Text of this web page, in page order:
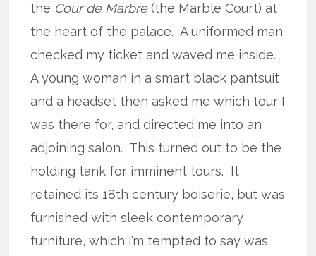
the Cour de Marbre(the Marble Court) at
the heart of the palace. A uniformed man
checked my ticket and waved me inside.
A young woman in a smart black pantsuit
and a headset then asked me which tour I
was there for, and directed me into an
adjoining salon. This turned out to be the
holding tank for imminent tours. It
retained its 18th century boiserie, but was
furnished with sleek contemporary
furniture, which I’m tempted to say was